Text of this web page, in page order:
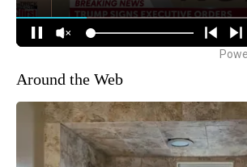
Around the Web